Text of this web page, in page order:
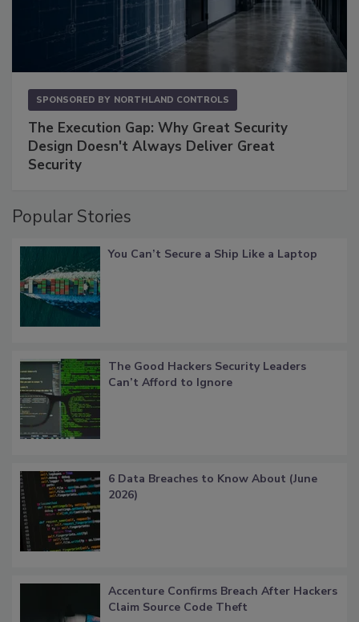
SPONSORED BY NORTHLAND CONTROLS
The Execution Gap: Why Great Security
Design Doesn't Always Deliver Great
Security
Popular Stories
You Can’t Secure a Ship Like a Laptop
The Good Hackers Security Leaders
Can’t Afford to Ignore
6 Data Breaches to Know About (June
2026)
Accenture Confirms Breach After Hackers
Claim Source Code Theft